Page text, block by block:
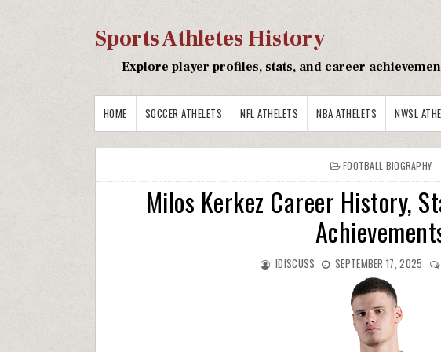
Sports Athletes History
Explore player profiles, stats, and career
HOME SOCCER ATHELETS NFL ATHELETS NBA ATHELETS NWSL
FOOTBALL BIOGRAPHY
Milos Kerkez Career History,
IDISCUSS SEPTEMBER 17, 2025